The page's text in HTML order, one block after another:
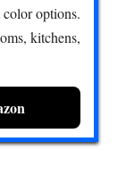
options.
kitchens,